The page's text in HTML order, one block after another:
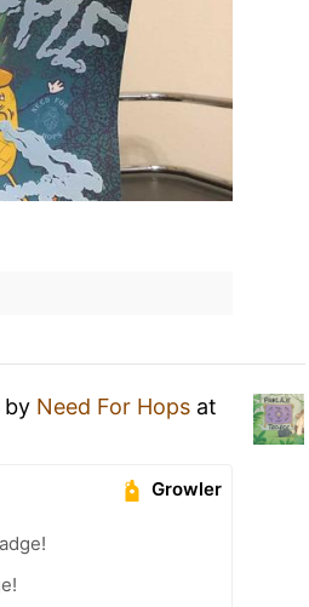
by Need For Hops at
Growler